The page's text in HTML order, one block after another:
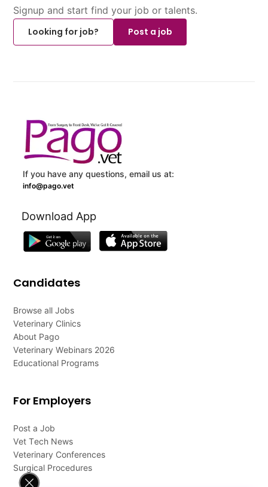
Signup and start find your job or talents.
Looking for job?
Post a job
If you have any questions, email us at:
info@pago.vet
Download App
Candidates
Browse all Jobs
Veterinary Clinics
About Pago
Veterinary Webinars 2026
Educational Programs
For Employers
Post a Job
Vet Tech News
Veterinary Conferences
Surgical Procedures